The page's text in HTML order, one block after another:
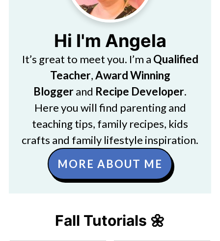
Hi I'm Angela
It’s great to meet you. I’m a Qualified
Teacher,Award Winning
Bloggerand Recipe Developer.
Here you will find parenting and
teaching tips, family recipes, kids
crafts and family lifestyle inspiration.
MORE ABOUT ME
Fall Tutorials 🌼